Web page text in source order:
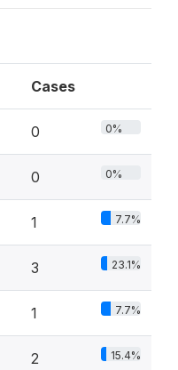
Cases
0 0%
0 0%
1 7.7%
3 23.1%
1 7.7%
2 15.4%